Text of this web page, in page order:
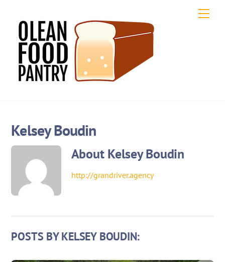
Kelsey Boudin
About Kelsey Boudin
http://grandriver.agency
POSTS BY KELSEY BOUDIN: